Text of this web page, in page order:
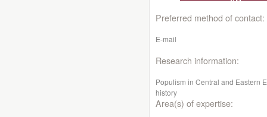
Preferred method of contact:
E-mail
Research information:
Populism in Central and Eastern
history
Area(s) of expertise: